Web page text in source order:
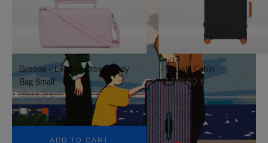
TO
IT
UNMUTE
IT
Groove - Leather Cross-Body
Bag Small
950,00 €
+5
ADD TO CART
Classic Cabin
1.740,00 €